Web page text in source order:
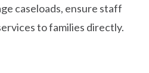
caseloads, ensure staff
to families directly.